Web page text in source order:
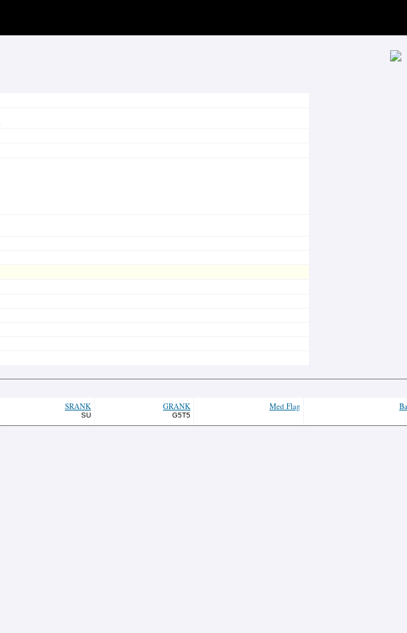
SRANK
SU
GRANK
G5T5
Med Flag